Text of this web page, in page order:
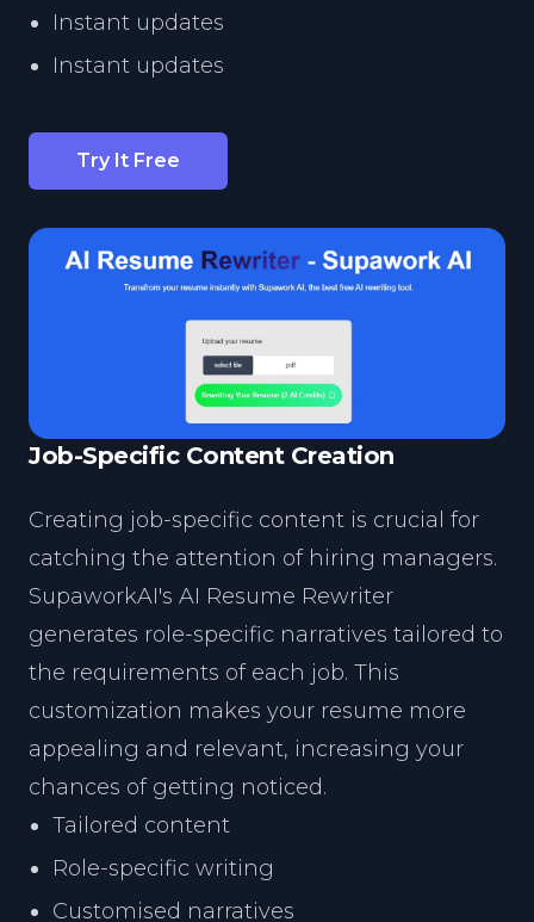
Instant updates
Instant updates
Try It Free
Job-Specific Content Creation
Creating job-specific content is crucial for
catching the attention of hiring managers.
SupaworkAI's AI Resume Rewriter
generates role-specific narratives tailored to
the requirements of each job. This
customization makes your resume more
appealing and relevant, increasing your
chances of getting noticed.
Tailored content
Role-specific writing
Customised narratives